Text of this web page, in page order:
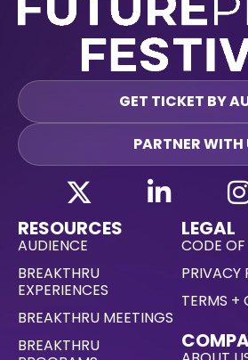
GET TICKET BY
PARTNER WITH
RESOURCES
AUDIENCE
BREAKTHRU
EXPERIENCES
BREAKTHRU MEETINGS
BREAKTHRU
LEGAL
CODE
PRIVACY
TERMS +